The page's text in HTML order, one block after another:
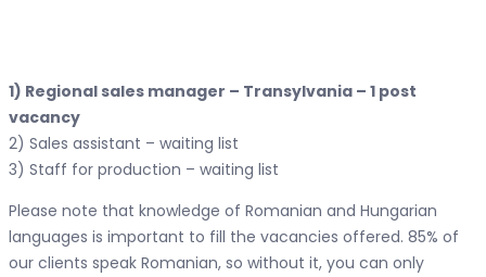
1) Regional sales manager – Transylvania – 1 post
vacancy
2) Sales assistant – waiting list
3) Staff for production – waiting list
Please note that knowledge of Romanian and Hungarian
languages ​​is important to fill the vacancies offered. 85% of
our clients speak Romanian, so without it, you can only